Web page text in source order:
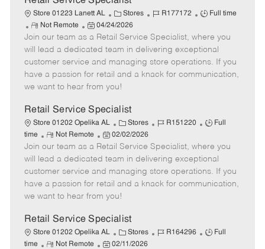
t
e
Store 01223 Lanett AL
C
a
t
e
g
o
r
Stores
J
b
I
d
R177172
J
b
T
y
p
Full time
R
e
m
o
t
e
Not Remote
P
o
s
t
e
d
a
t
e
04/24/2026
Join our team as a Retail Service Specialist, where you
will lead a dedicated team in delivering exceptional
customer service and managing store operations. If you
have a passion for retail and a knack for communication,
we want to hear from you!
Retail Service Specialist
Store 01202 Opelika AL
C
a
t
e
g
o
r
Stores
J
b
I
d
R151220
J
b
T
y
p
Full
time
R
e
m
o
t
e
Not Remote
P
o
s
t
e
d
a
t
e
02/02/2026
Join our team as a Retail Service Specialist, where you
will lead a dedicated team in delivering exceptional
customer service and managing store operations. If you
have a passion for retail and a knack for communication,
we want to hear from you!
Retail Service Specialist
Store 01202 Opelika AL
C
a
Stores
J
R164296
J
Full
time
R
Not Remote
P
02/11/2026